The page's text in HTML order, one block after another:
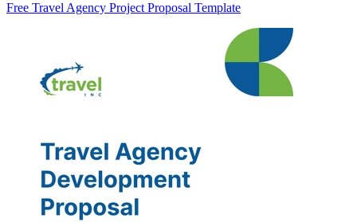
Free Travel Agency Project Proposal Template